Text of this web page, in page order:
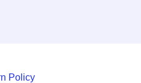
Policy